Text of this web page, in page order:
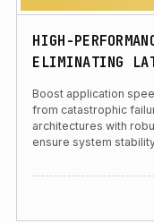
HIGH-
ELIMINATING
Boost application
from catastrophic
architectures with
ensure system